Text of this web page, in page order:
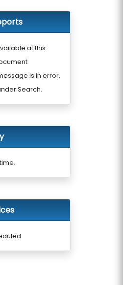
at this
is in error.
Search.